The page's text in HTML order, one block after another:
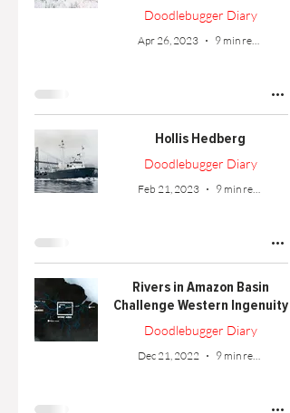
Doodlebugger Diary
Apr 26, 2023 9 min read
Hollis Hedberg
Doodlebugger Diary
Feb 21, 2023 9 min read
Rivers in Amazon Basin
Challenge Western Ingenuity
Doodlebugger Diary
Dec 21, 2022 9 min read